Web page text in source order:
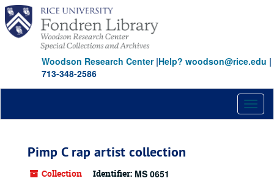
Skip
main
content
Woodson Research Center|Help? woodson@rice.edu |
713-348-2586
Pimp C rap artist collection
Collection Identifier: MS 0651